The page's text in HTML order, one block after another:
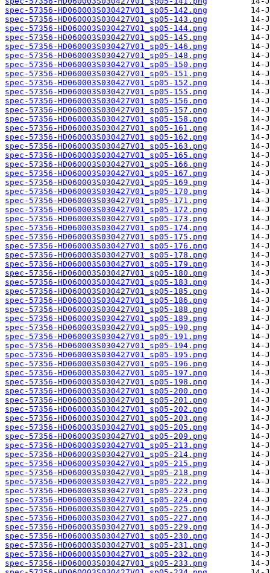
spec-57356-HD060003S030427V01_sp05-142.png
spec-57356-HD060003S030427V01_sp05-143.png
spec-57356-HD060003S030427V01_sp05-144.png
spec-57356-HD060003S030427V01_sp05-145.png
spec-57356-HD060003S030427V01_sp05-146.png
spec-57356-HD060003S030427V01_sp05-148.png
spec-57356-HD060003S030427V01_sp05-150.png
spec-57356-HD060003S030427V01_sp05-151.png
spec-57356-HD060003S030427V01_sp05-152.png
spec-57356-HD060003S030427V01_sp05-155.png
spec-57356-HD060003S030427V01_sp05-156.png
spec-57356-HD060003S030427V01_sp05-157.png
spec-57356-HD060003S030427V01_sp05-158.png
spec-57356-HD060003S030427V01_sp05-161.png
spec-57356-HD060003S030427V01_sp05-162.png
spec-57356-HD060003S030427V01_sp05-163.png
spec-57356-HD060003S030427V01_sp05-165.png
spec-57356-HD060003S030427V01_sp05-166.png
spec-57356-HD060003S030427V01_sp05-167.png
spec-57356-HD060003S030427V01_sp05-169.png
spec-57356-HD060003S030427V01_sp05-170.png
spec-57356-HD060003S030427V01_sp05-171.png
spec-57356-HD060003S030427V01_sp05-172.png
spec-57356-HD060003S030427V01_sp05-173.png
spec-57356-HD060003S030427V01_sp05-174.png
spec-57356-HD060003S030427V01_sp05-175.png
spec-57356-HD060003S030427V01_sp05-176.png
spec-57356-HD060003S030427V01_sp05-178.png
spec-57356-HD060003S030427V01_sp05-179.png
spec-57356-HD060003S030427V01_sp05-180.png
spec-57356-HD060003S030427V01_sp05-183.png
spec-57356-HD060003S030427V01_sp05-185.png
spec-57356-HD060003S030427V01_sp05-186.png
spec-57356-HD060003S030427V01_sp05-188.png
spec-57356-HD060003S030427V01_sp05-189.png
spec-57356-HD060003S030427V01_sp05-190.png
spec-57356-HD060003S030427V01_sp05-191.png
spec-57356-HD060003S030427V01_sp05-194.png
spec-57356-HD060003S030427V01_sp05-195.png
spec-57356-HD060003S030427V01_sp05-196.png
spec-57356-HD060003S030427V01_sp05-197.png
spec-57356-HD060003S030427V01_sp05-198.png
spec-57356-HD060003S030427V01_sp05-200.png
spec-57356-HD060003S030427V01_sp05-201.png
spec-57356-HD060003S030427V01_sp05-202.png
spec-57356-HD060003S030427V01_sp05-203.png
spec-57356-HD060003S030427V01_sp05-205.png
spec-57356-HD060003S030427V01_sp05-209.png
spec-57356-HD060003S030427V01_sp05-213.png
spec-57356-HD060003S030427V01_sp05-214.png
spec-57356-HD060003S030427V01_sp05-215.png
spec-57356-HD060003S030427V01_sp05-218.png
spec-57356-HD060003S030427V01_sp05-222.png
spec-57356-HD060003S030427V01_sp05-223.png
spec-57356-HD060003S030427V01_sp05-224.png
spec-57356-HD060003S030427V01_sp05-225.png
spec-57356-HD060003S030427V01_sp05-227.png
spec-57356-HD060003S030427V01_sp05-229.png
spec-57356-HD060003S030427V01_sp05-230.png
spec-57356-HD060003S030427V01_sp05-231.png
spec-57356-HD060003S030427V01_sp05-232.png
spec-57356-HD060003S030427V01_sp05-233.png